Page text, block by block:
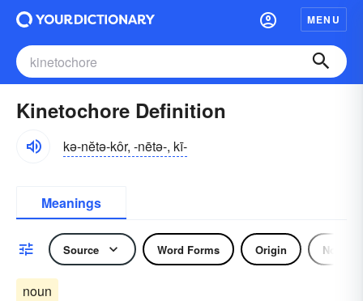
MENU
Kinetochore Definition
kə-nĕtə-kôr, -nētə-, kī-
Meanings
Source Word Forms Origin Noun
noun